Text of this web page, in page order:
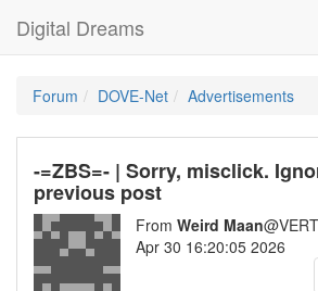
Digital Dreams
Forum DOVE-Net Advertisements
-=ZBS=- | Sorry, misclick.
previous post
From Weird Maan
Apr 30 16:20:05 2026